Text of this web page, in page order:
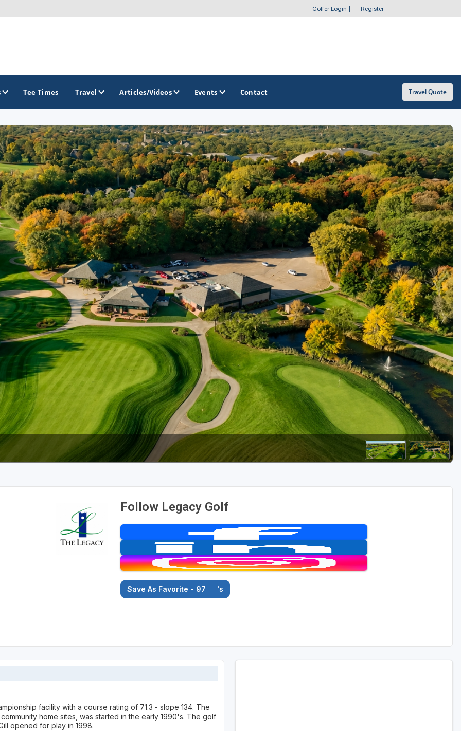
Golfer Login Register
GOLF TRAILS
Brainerd Golf Trail
Great Northern Golf Trail
Minnesota Golf Trail
Wild North Golf Trail
OTHER GOLF GUIDES
Golf Course Map
Casino Golf Guide
Golf Resorts Directory
Stay and Play Packages
Golf Travel Ideas
Tee Times Travel Articles/Videos Events Contact Travel Quote
Follow Legacy Golf
Save As Favorite - 97 's
facility with a course rating of 71.3 - slope 134. The
home sites, was started in the early 1990's. The golf
opened for play in 1998.